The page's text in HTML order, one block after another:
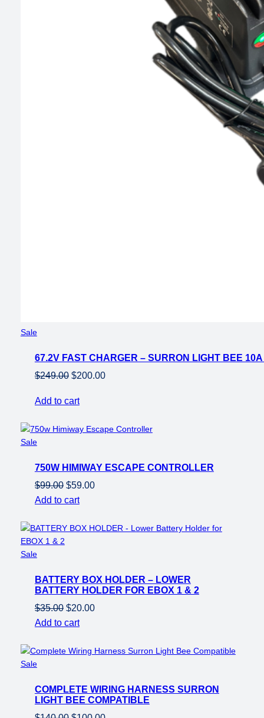
SaleProduct
sale
67.2V FAST CHARGER – SURRON LIGHT BEE
$249.00 Original
was:
$200.00Current
Add to cart
SaleProduct
sale
750W HIMIWAY ESCAPE CONTROLLER
$99.00 Original
price
$99.00.
$59.00Current
$59.00.
Add to cart
SaleProduct
sale
BATTERY BOX HOLDER – LOWER
BATTERY HOLDER FOR EBOX 1 & 2
$35.00 Original
price
$35.00.
$20.00Current
$20.00.
Add to cart
SaleProduct
sale
COMPLETE WIRING HARNESS SURRON
LIGHT BEE COMPATIBLE